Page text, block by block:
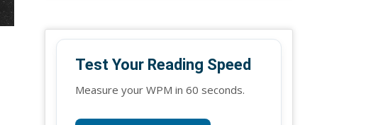
Test Your Reading Speed
Measure your WPM in 60 seconds.